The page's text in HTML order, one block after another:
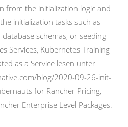
from the initialization logic and
initialization tasks such as
schemas, or seeding
Services, Kubernetes Training
as a Service lesen unter
blog/2020-09-26-init-
for Rancher Pricing,
Enterprise Level Packages.